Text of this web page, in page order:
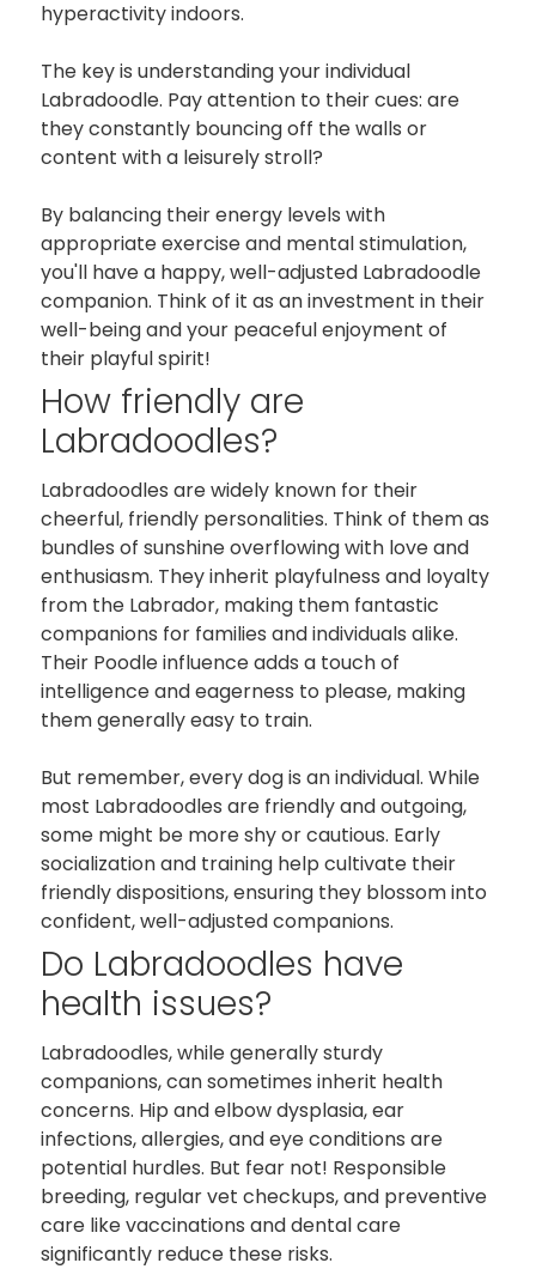
hyperactivity indoors.
The key is understanding your individual
Labradoodle. Pay attention to their cues: are
they constantly bouncing off the walls or
content with a leisurely stroll?
By balancing their energy levels with
appropriate exercise and mental stimulation,
you'll have a happy, well-adjusted Labradoodle
companion. Think of it as an investment in their
well-being and your peaceful enjoyment of
their playful spirit!
How friendly are
Labradoodles?
Labradoodles are widely known for their
cheerful, friendly personalities. Think of them as
bundles of sunshine overflowing with love and
enthusiasm. They inherit playfulness and loyalty
from the Labrador, making them fantastic
companions for families and individuals alike.
Their Poodle influence adds a touch of
intelligence and eagerness to please, making
them generally easy to train.
But remember, every dog is an individual. While
most Labradoodles are friendly and outgoing,
some might be more shy or cautious. Early
socialization and training help cultivate their
friendly dispositions, ensuring they blossom into
confident, well-adjusted companions.
Do Labradoodles have
health issues?
Labradoodles, while generally sturdy
companions, can sometimes inherit health
concerns. Hip and elbow dysplasia, ear
infections, allergies, and eye conditions are
potential hurdles. But fear not! Responsible
breeding, regular vet checkups, and preventive
care like vaccinations and dental care
significantly reduce these risks.